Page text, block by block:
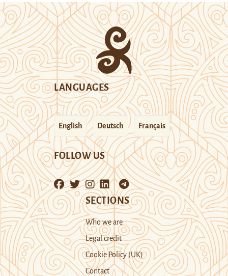
LANGUAGES
English Deutsch Français
FOLLOW US
SECTIONS
Who we are
Legal credit
Cookie Policy (UK)
Contact